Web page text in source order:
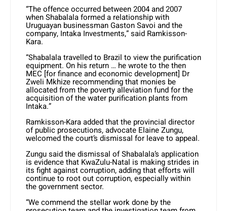
“The offence occurred between 2004 and 2007
when Shabalala formed a relationship with
Uruguayan businessman Gaston Savoi and the
company, Intaka Investments,” said Ramkisson-
Kara.
“Shabalala travelled to Brazil to view the purification
equipment. On his return … he wrote to the then
MEC [for finance and economic development] Dr
Zweli Mkhize recommending that monies be
allocated from the poverty alleviation fund for the
acquisition of the water purification plants from
Intaka.”
Ramkisson-Kara added that the provincial director
of public prosecutions, advocate Elaine Zungu,
welcomed the court’s dismissal for leave to appeal.
Zungu said the dismissal of Shabalala’s application
is evidence that KwaZulu-Natal is making strides in
its fight against corruption, adding that efforts will
continue to root out corruption, especially within
the government sector.
“We commend the stellar work done by the